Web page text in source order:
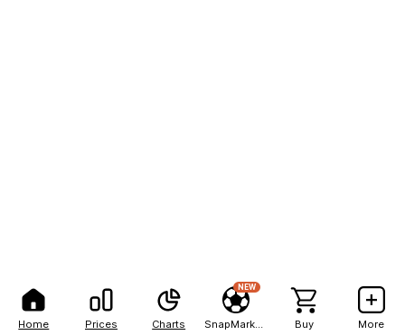
Home Prices Charts
NEW
Buy More